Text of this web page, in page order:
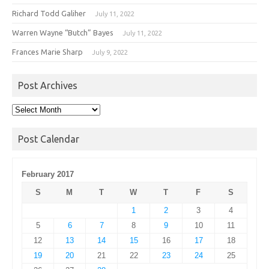
Richard Todd Galiher July 11, 2022
Warren Wayne “Butch” Bayes July 11, 2022
Frances Marie Sharp July 9, 2022
Post Archives
Post
Post Calendar
February 2017
S
M T W T F
S
1
2 3
4
5
6 7 8 9 10
11
12
13 14 15 16 17
18
19
20 21 22 23 24
25